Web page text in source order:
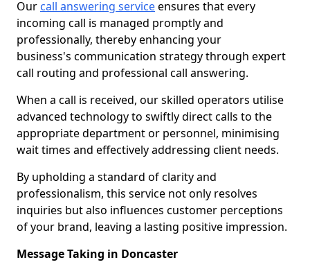
Our call answering serviceensures that every
incoming call is managed promptly and
professionally, thereby enhancing your
business's communication strategy through expert
call routing and professional call answering.
When a call is received, our skilled operators utilise
advanced technology to swiftly direct calls to the
appropriate department or personnel, minimising
wait times and effectively addressing client needs.
By upholding a standard of clarity and
professionalism, this service not only resolves
inquiries but also influences customer perceptions
of your brand, leaving a lasting positive impression.
Message Taking in Doncaster